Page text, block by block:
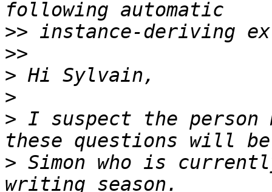
>>
>>
>
>
> I suspect the person
> Simon who is